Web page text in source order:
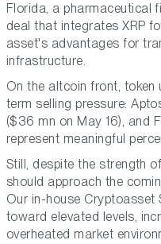
Florida, a pharmaceutical
deal that integrates XRP
asset's advantages for
infrastructure.
On the altcoin front, token
term selling pressure:
($36 mn on May 16), and
represent meaningful
Still, despite the strength
should approach the
Our in-house Cryptoasset
toward elevated levels,
overheated market